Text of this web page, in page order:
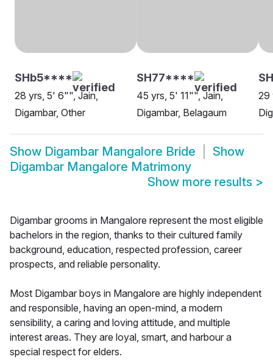
SHb5****
28 yrs, 5' 6"", Jain,
Digambar, Other
SH77****
45 yrs, 5' 11"", Jain,
Digambar, Belagaum
29
Show Digambar Mangalore Bride
Show
Digambar Mangalore Matrimony
Show more results >
Digambar grooms in Mangalore represent the most eligible
bachelors in the region, thanks to their cultured family
background, education, respected profession, career
prospects, and reliable personality.
Most Digambar boys in Mangalore are highly independent
and responsible, having an open-mind, a modern
sensibility, a caring and loving attitude, and multiple
interest areas. They are loyal, smart, and harbour a
special respect for elders.